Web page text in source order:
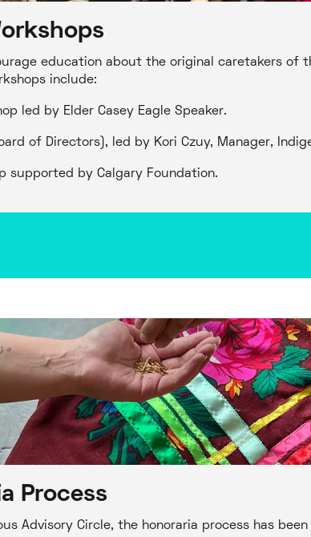
education about the original caretakers of
include:
led by Elder Casey Eagle Speaker.
of Directors), led by Kori Czuy, Manager,
supported by Calgary Foundation.
Process
Advisory Circle, the honoraria process has